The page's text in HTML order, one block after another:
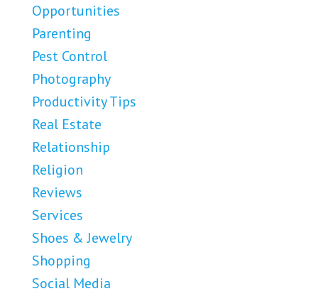
Opportunities
Parenting
Pest Control
Photography
Productivity Tips
Real Estate
Relationship
Religion
Reviews
Services
Shoes & Jewelry
Shopping
Social Media